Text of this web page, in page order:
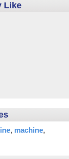
Like
machine